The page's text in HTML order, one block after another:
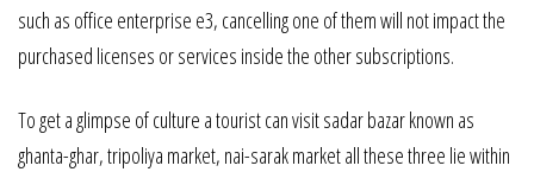
such as office enterprise e3, cancelling one of them will not impact the
purchased licenses or services inside the other subscriptions.
To get a glimpse of culture a tourist can visit sadar bazar known as
ghanta-ghar, tripoliya market, nai-sarak market all these three lie within